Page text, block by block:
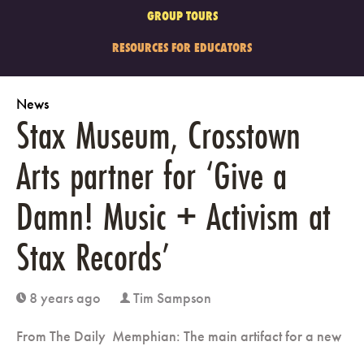
GROUP TOURS
RESOURCES FOR EDUCATORS
News
Stax Museum, Crosstown
Arts partner for ‘Give a
Damn! Music + Activism at
Stax Records’
clock 8 years ago user Tim Sampson
From The Daily Memphian: The main artifact for a new